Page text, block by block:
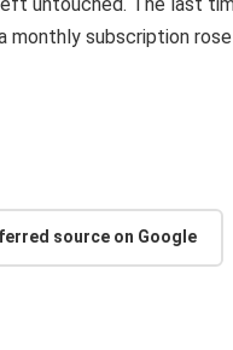
untouched. The last
monthly subscription
source on Google